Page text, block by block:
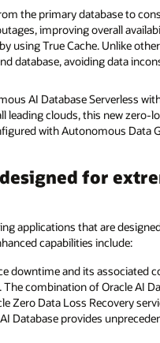
the primary database to
improving overall
using True Cache. Unlike
database, avoiding data
AI Database Serverless
clouds, this new zero-
with Autonomous Data
for
applications that are
capabilities include:
downtime and its associated
combination of Oracle AI
Zero Data Loss Recovery
Database provides